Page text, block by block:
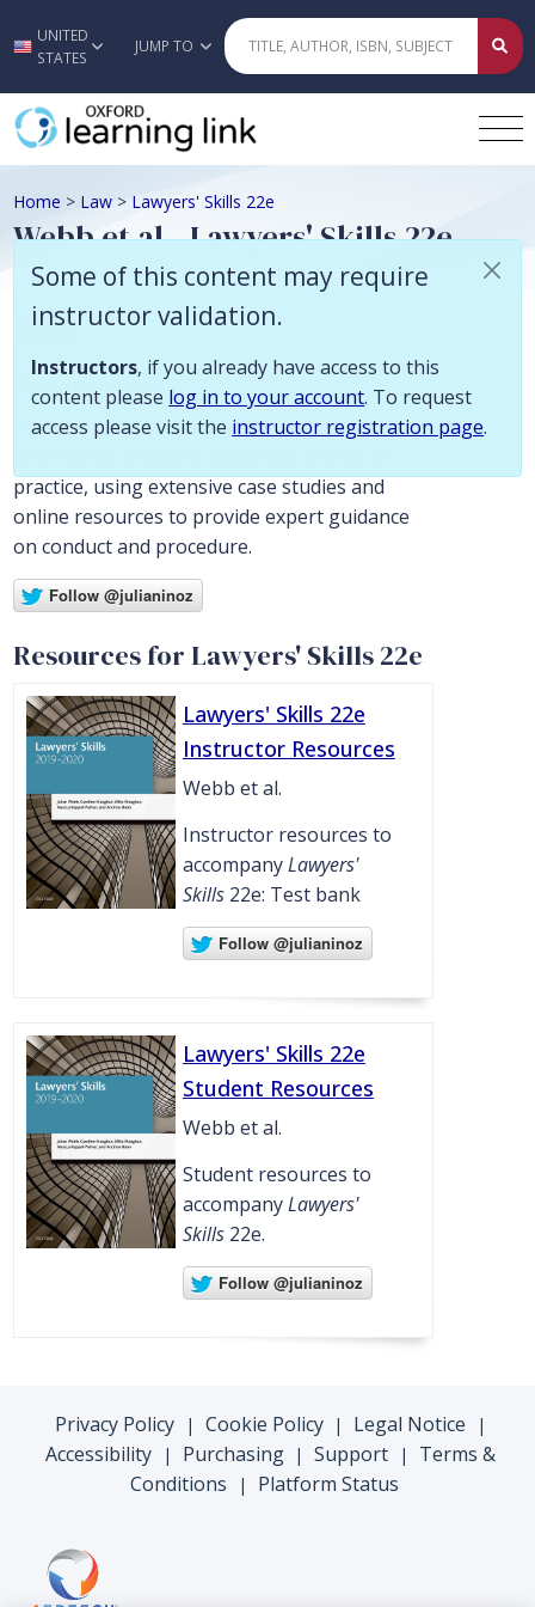
Skip to main content
UNITED
STATES
JUMP TO
Home > Law > Lawyers' Skills 22e
Webb et al., Lawyers' Skills 22e
Some of this content may require
instructor validation.
Instructors, if you already have access to this
content please log in to your account. To request
access please visit the instructor registration page.
Law
Description
The most practical companion for students
practice, using extensive case studies and
online resources to provide expert guidance
on conduct and procedure.
Resources for Lawyers' Skills 22e
Lawyers' Skills 22e
Instructor Resources
Webb et al.
Instructor resources to
accompanyLawyers'
Skills22e: Test bank
Lawyers' Skills 22e
Student Resources
Webb et al.
Student resources to
accompanyLawyers'
Skills22e.
Privacy Policy | Cookie Policy | Legal Notice |
Accessibility | Purchasing | Support |
Terms &
Conditions
| Platform Status